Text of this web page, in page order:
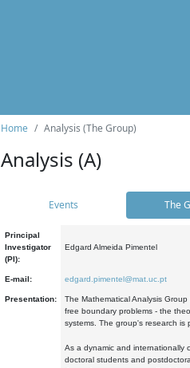
Home Analysis (The Group)
Analysis (A)
Events The
Principal
Investigator
(PI):
Edgard Almeida Pimentel
E-mail: edgard.pimentel@mat.uc.pt
Presentation:
The Mathematical Analysis
free boundary problems - the
systems. The group's research
As a dynamic and internationally
doctoral students and